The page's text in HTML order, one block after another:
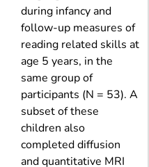
during infancy and
follow-up measures of
reading related skills at
age 5 years, in the
same group of
participants (N = 53). A
subset of these
children also
completed diffusion
and quantitative MRI